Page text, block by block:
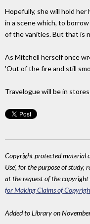
Hopefully, she will hold her
in a scene which, to
of the vanities. But that is
As Mitchell herself once
'Out of the fire and still
Travelogue will be in
Copyright protected material
Use', for the purpose of study,
at the request of the copyright
for Making Claims of
Added to Library on